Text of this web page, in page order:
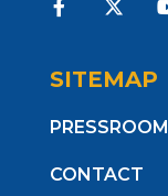
SITEMAP
PRESSROOM
CONTACT